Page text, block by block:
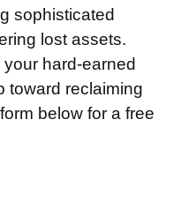
sophisticated
lost assets.
hard-earned
toward reclaiming
below for a free